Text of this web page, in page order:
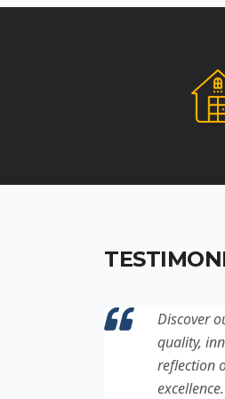
Discover
quality,
reflection
excellence.